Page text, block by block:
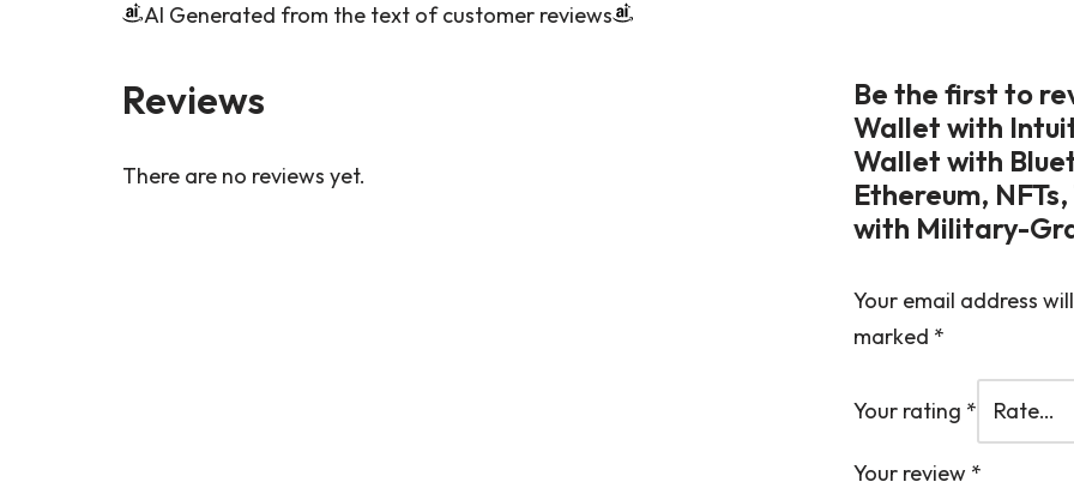
AI Generated from the text of customer reviews
Reviews
There are no reviews yet.
Be the first to
Wallet with
Wallet with
Ethereum,
with Military-
Your email address
marked *
Your rating *
Your review *